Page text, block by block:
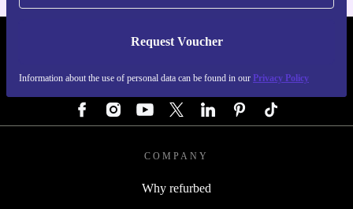
Request Voucher
Information about the use of personal data can be found in our Privacy Policy
REFURBED GERMANY - RETHINK NEW.
COMPANY
Why refurbed